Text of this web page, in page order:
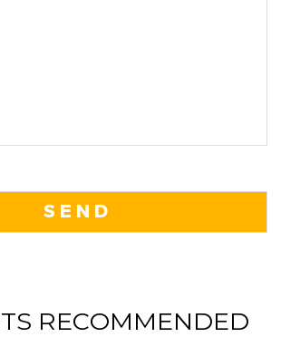
RECOMMENDED